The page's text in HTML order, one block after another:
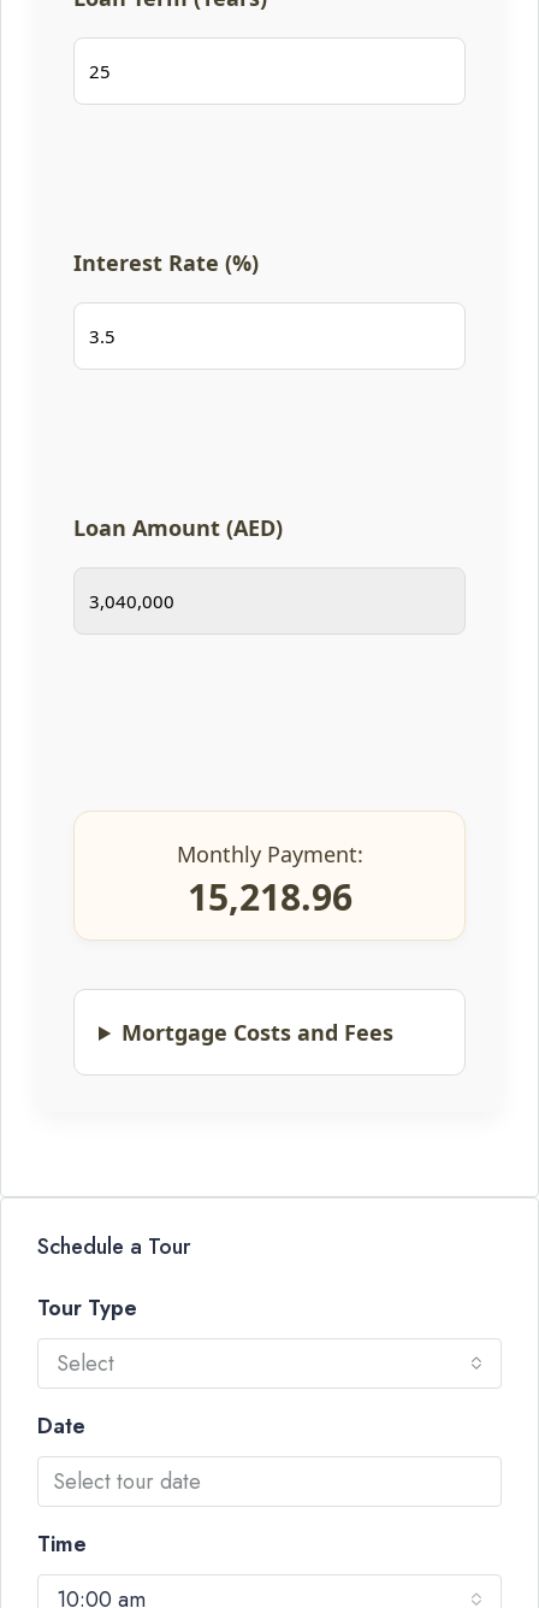
Interest Rate (%)
Loan Amount (AED)
Monthly Payment:
15,218.96
Mortgage Costs and Fees
Schedule a Tour
Tour Type
Select
Date
Time
10:00 am